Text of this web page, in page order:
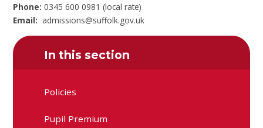
Phone:0345 600 0981 (local rate)
Email: admissions@suffolk.gov.uk
In this section
Policies
Pupil Premium